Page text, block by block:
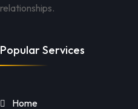
relationships.
Popular Services
Home